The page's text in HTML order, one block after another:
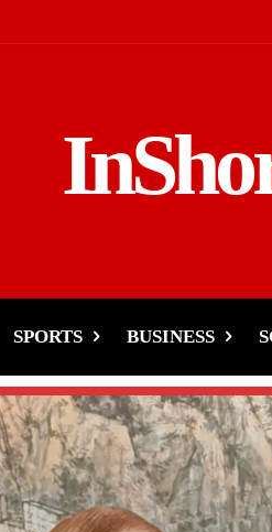
SPORTS BUSINESS